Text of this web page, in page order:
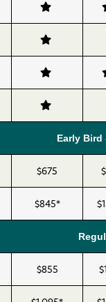
Early Bird
$675
$845*
$855